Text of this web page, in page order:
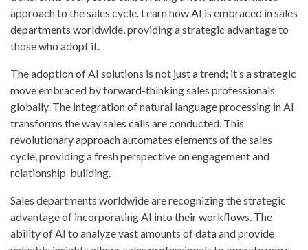
approach to the sales cycle. Learn how AI is embraced in sales
departments worldwide, providing a strategic advantage to
those who adopt it.
The adoption of AI solutions is not just a trend; it’s a strategic
move embraced by forward-thinking sales professionals
globally. The integration of natural language processing in AI
transforms the way sales calls are conducted. This
revolutionary approach automates elements of the sales
cycle, providing a fresh perspective on engagement and
relationship-building.
Sales departments worldwide are recognizing the strategic
advantage of incorporating AI into their workflows. The
ability of AI to analyze vast amounts of data and provide